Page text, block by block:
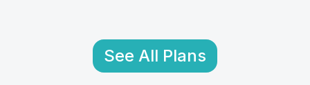
See All Plans